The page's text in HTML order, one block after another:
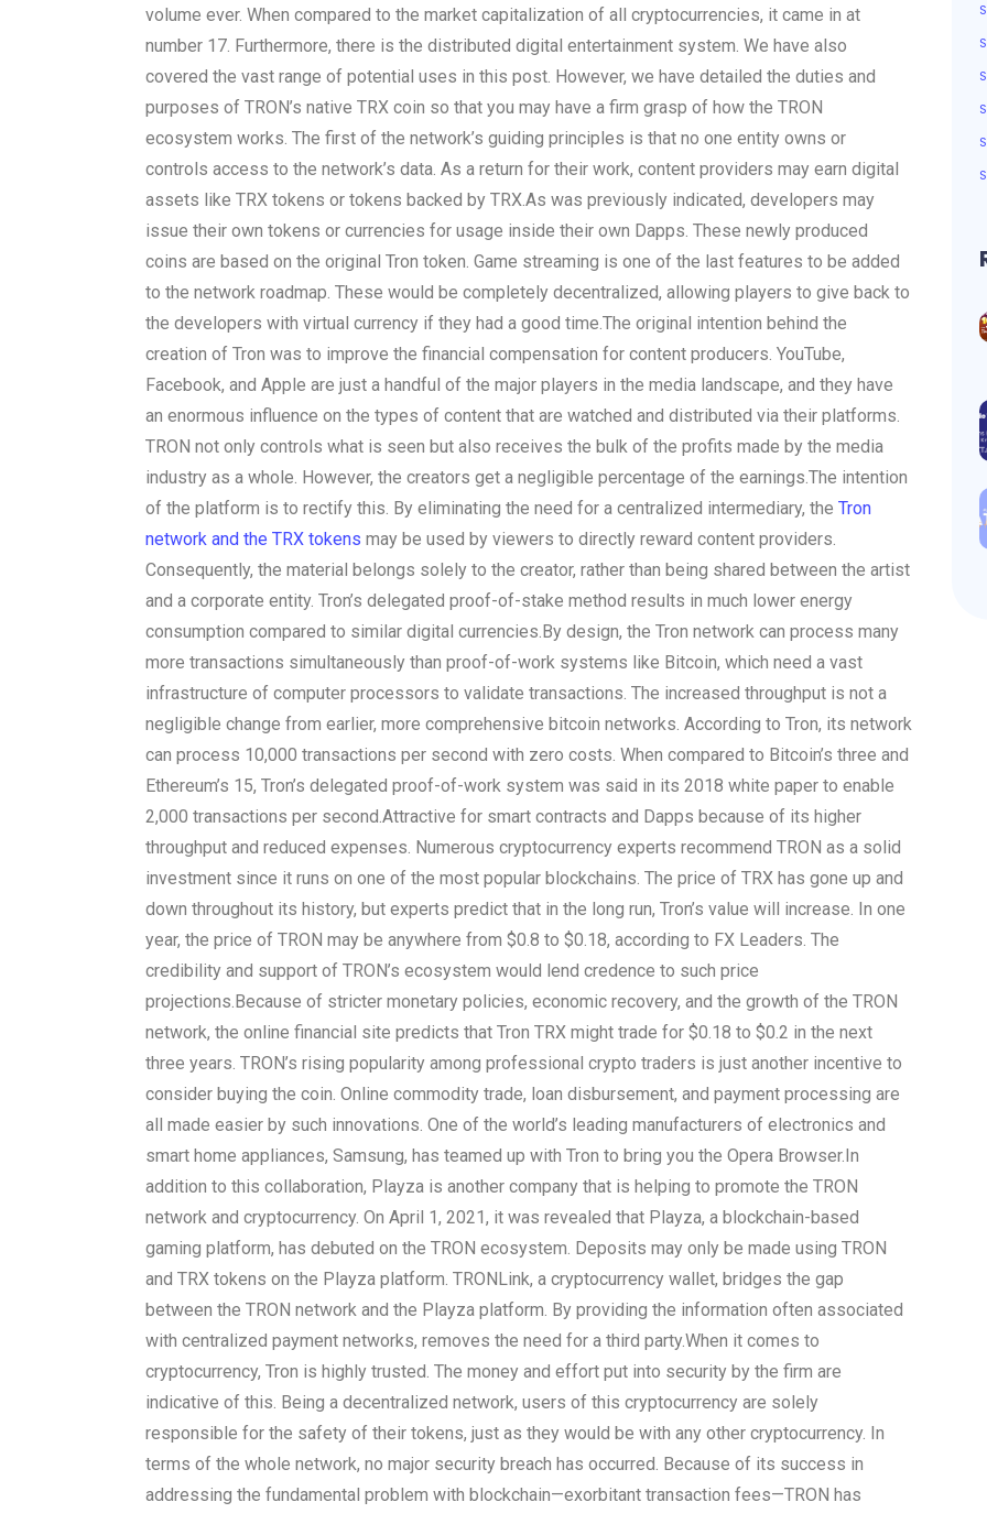
volume ever. When compared to the market capitalization of all cryptocurrencies, it came in at
number 17. Furthermore, there is the distributed digital entertainment system. We have also
covered the vast range of potential uses in this post. However, we have detailed the duties and
purposes of TRON’s native TRX coin so that you may have a firm grasp of how the TRON
ecosystem works. The first of the network’s guiding principles is that no one entity owns or
controls access to the network’s data. As a return for their work, content providers may earn digital
assets like TRX tokens or tokens backed by TRX.As was previously indicated, developers may
issue their own tokens or currencies for usage inside their own Dapps. These newly produced
coins are based on the original Tron token. Game streaming is one of the last features to be added
to the network roadmap. These would be completely decentralized, allowing players to give back to
the developers with virtual currency if they had a good time. The original intention behind the
creation of Tron was to improve the financial compensation for content producers. YouTube,
Facebook, and Apple are just a handful of the major players in the media landscape, and they have
an enormous influence on the types of content that are watched and distributed via their platforms.
TRON not only controls what is seen but also receives the bulk of the profits made by the media
industry as a whole. However, the creators get a negligible percentage of the earnings. The intention
of the platform is to rectify this. By eliminating the need for a centralized intermediary, the Tron
network and the TRX tokens may be used by viewers to directly reward content providers.
Consequently, the material belongs solely to the creator, rather than being shared between the artist
and a corporate entity. Tron’s delegated proof-of-stake method results in much lower energy
consumption compared to similar digital currencies. By design, the Tron network can process many
more transactions simultaneously than proof-of-work systems like Bitcoin, which need a vast
infrastructure of computer processors to validate transactions. The increased throughput is not a
negligible change from earlier, more comprehensive bitcoin networks. According to Tron, its network
can process 10,000 transactions per second with zero costs. When compared to Bitcoin’s three and
Ethereum’s 15, Tron’s delegated proof-of-work system was said in its 2018 white paper to enable
2,000 transactions per second. Attractive for smart contracts and Dapps because of its higher
throughput and reduced expenses. Numerous cryptocurrency experts recommend TRON as a solid
investment since it runs on one of the most popular blockchains. The price of TRX has gone up and
down throughout its history, but experts predict that in the long run, Tron’s value will increase. In one
year, the price of TRON may be anywhere from $0.8 to $0.18, according to FX Leaders. The
credibility and support of TRON’s ecosystem would lend credence to such price
projections. Because of stricter monetary policies, economic recovery, and the growth of the TRON
network, the online financial site predicts that Tron TRX might trade for $0.18 to $0.2 in the next
three years. TRON’s rising popularity among professional crypto traders is just another incentive to
consider buying the coin. Online commodity trade, loan disbursement, and payment processing are
all made easier by such innovations. One of the world’s leading manufacturers of electronics and
smart home appliances, Samsung, has teamed up with Tron to bring you the Opera Browser.In
addition to this collaboration, Playza is another company that is helping to promote the TRON
network and cryptocurrency. On April 1, 2021, it was revealed that Playza, a blockchain-based
gaming platform, has debuted on the TRON ecosystem. Deposits may only be made using TRON
and TRX tokens on the Playza platform. TRONLink, a cryptocurrency wallet, bridges the gap
between the TRON network and the Playza platform. By providing the information often associated
with centralized payment networks, removes the need for a third party.When it comes to
cryptocurrency, Tron is highly trusted. The money and effort put into security by the firm are
indicative of this. Being a decentralized network, users of this cryptocurrency are solely
responsible for the safety of their tokens, just as they would be with any other cryptocurrency. In
terms of the whole network, no major security breach has occurred. Because of its success in
addressing the fundamental problem with blockchain—exorbitant transaction fees—TRON has